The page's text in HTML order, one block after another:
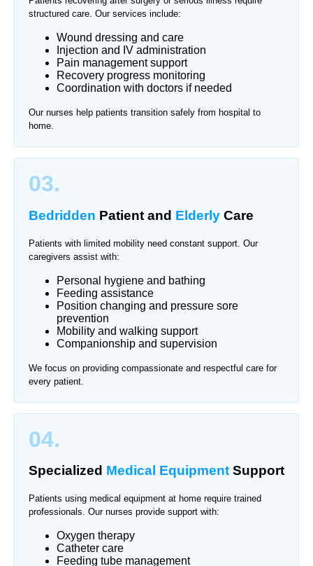
structured care. Our services include:
Wound dressing and care
Injection and IV administration
Pain management support
Recovery progress monitoring
Coordination with doctors if needed
Our nurses help patients transition safely from hospital to
home.
03.
Bedridden Patient and Elderly Care
Patients with limited mobility need constant support. Our
caregivers assist with:
Personal hygiene and bathing
Feeding assistance
Position changing and pressure sore
prevention
Mobility and walking support
Companionship and supervision
We focus on providing compassionate and respectful care for
every patient.
04.
Specialized Medical Equipment Support
Patients using medical equipment at home require trained
professionals. Our nurses provide support with:
Oxygen therapy
Catheter care
Feeding tube management